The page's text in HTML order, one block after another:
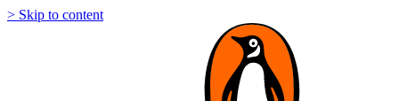
> Skip to content